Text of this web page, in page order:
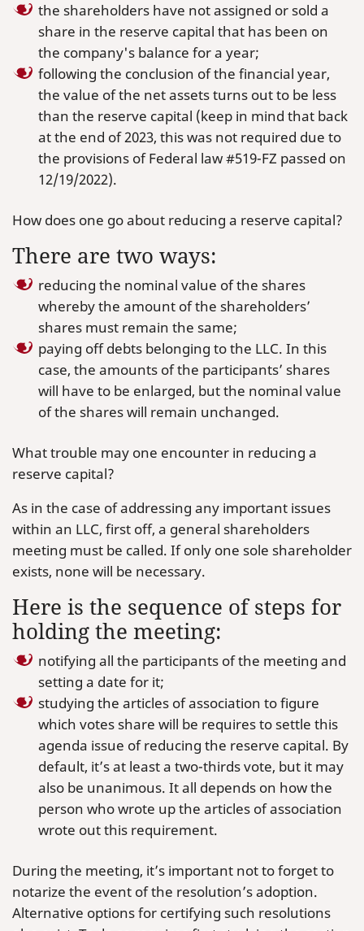
the shareholders have not assigned or sold a
share in the reserve capital that has been on
the company's balance for a year;
following the conclusion of the financial year,
the value of the net assets turns out to be less
than the reserve capital (keep in mind that back
at the end of 2023, this was not required due to
the provisions of Federal law #519-FZ passed on
12/19/2022).
How does one go about reducing a reserve capital?
There are two ways:
reducing the nominal value of the shares
whereby the amount of the shareholders’
shares must remain the same;
paying off debts belonging to the LLC. In this
case, the amounts of the participants’ shares
will have to be enlarged, but the nominal value
of the shares will remain unchanged.
What trouble may one encounter in reducing a
reserve capital?
As in the case of addressing any important issues
within an LLC, first off, a general shareholders
meeting must be called. If only one sole shareholder
exists, none will be necessary.
Here is the sequence of steps for
holding the meeting:
notifying all the participants of the meeting and
setting a date for it;
studying the articles of association to figure
which votes share will be requires to settle this
agenda issue of reducing the reserve capital. By
default, it’s at least a two-thirds vote, but it may
also be unanimous. It all depends on how the
person who wrote up the articles of association
wrote out this requirement.
During the meeting, it’s important not to forget to
notarize the event of the resolution’s adoption.
Alternative options for certifying such resolutions